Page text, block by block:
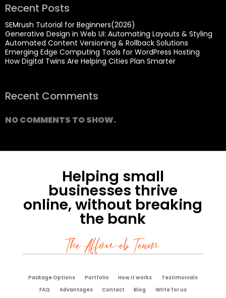
Recent Posts
SEMrush Tutorial for Beginners(2026)
Generative Design in Web UI: Automating Layouts & Styling
Automated Content Versioning & Rollback Solutions
Emerging Edge Computing Tools for WordPress Hosting
How Digital Twins Are Helping Cities Plan Smarter
Recent Comments
NO COMMENTS TO SHOW.
Helping small
businesses thrive
online, without breaking
the bank
The Affoweb Team
Package Options Portfolio How it works
Testimonials
FAQ
Advantages Contact Blog Write for us